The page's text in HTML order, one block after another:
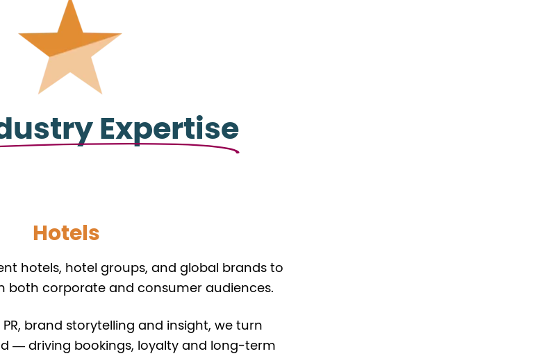
Expertise
Hotels
hotels, hotel groups, and global brands to
both corporate and consumer audiences.
brand storytelling and insight, we turn
— driving bookings, loyalty and long-term